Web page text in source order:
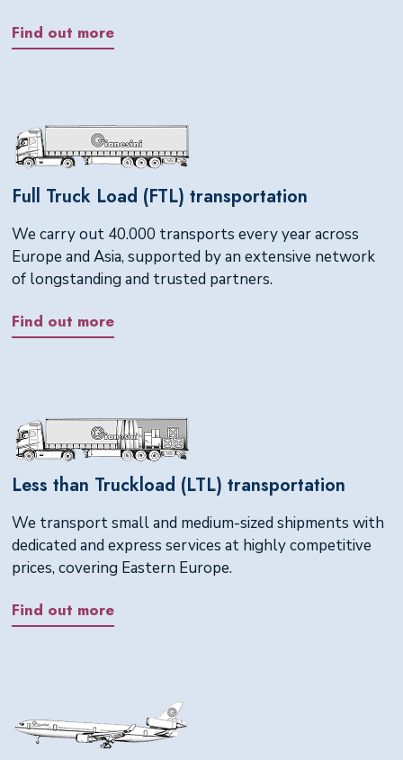
Find out more
Full Truck Load (FTL) transportation
We carry out 40.000 transports every year across
Europe and Asia, supported by an extensive network
of longstanding and trusted partners.
Find out more
Less than Truckload (LTL) transportation
We transport small and medium-sized shipments with
dedicated and express services at highly competitive
prices, covering Eastern Europe.
Find out more